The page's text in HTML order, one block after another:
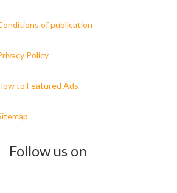
of publication
Policy
to Featured Ads
Follow us on